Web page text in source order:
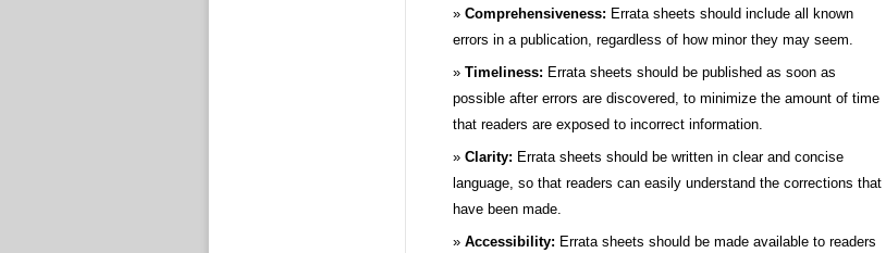
Comprehensiveness: Errata sheets should include all known
errors in a publication, regardless of how minor they may seem.
Timeliness: Errata sheets should be published as soon as
possible after errors are discovered, to minimize the amount of time
that readers are exposed to incorrect information.
Clarity: Errata sheets should be written in clear and concise
language, so that readers can easily understand the corrections that
have been made.
Accessibility: Errata sheets should be made available to readers